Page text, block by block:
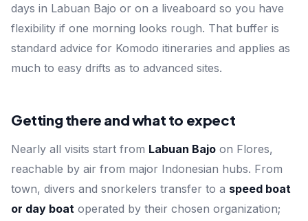
days in Labuan Bajo or on a liveaboard so you have
flexibility if one morning looks rough. That buffer is
standard advice for Komodo itineraries and applies as
much to easy drifts as to advanced sites.
Getting there and what to expect
Nearly all visits start from Labuan Bajo on Flores,
reachable by air from major Indonesian hubs. From
town, divers and snorkelers transfer to a speed boat
or day boat operated by their chosen organization;